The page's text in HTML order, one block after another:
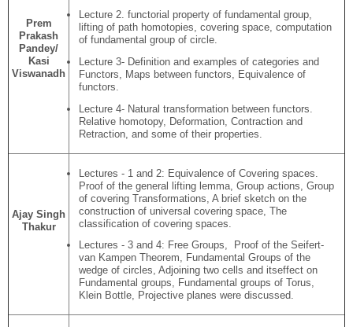
Prem
Prakash
Pandey/
Kasi
Viswanadh
Lecture 2. functorial property of fundamental group,
lifting of path homotopies, covering space, computation
of fundamental group of circle.
Lecture 3- Definition and examples of categories and
Functors, Maps between functors, Equivalence of
functors.
Lecture 4- Natural transformation between functors.
Relative homotopy, Deformation, Contraction and
Retraction, and some of their properties.
Ajay Singh
Thakur
Lectures - 1 and 2: Equivalence of Covering spaces.
Proof of the general lifting lemma, Group actions, Group
of covering Transformations, A brief sketch on the
construction of universal covering space, The
classification of covering spaces.
Lectures - 3 and 4: Free Groups, Proof of the Seifert-
van Kampen Theorem, Fundamental Groups of the
wedge of circles, Adjoining two cells and itseffect on
Fundamental groups, Fundamental groups of Torus,
Klein Bottle, Projective planes were discussed.